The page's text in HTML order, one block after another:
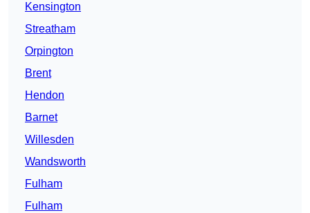
Kensington
Streatham
Orpington
Brent
Hendon
Barnet
Willesden
Wandsworth
Fulham
Fulham